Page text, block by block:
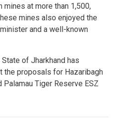
mines at more than 1,500,
mines also enjoyed the
and a well-known
of Jharkhand has
the proposals for Hazaribagh
Tiger Reserve ESZ